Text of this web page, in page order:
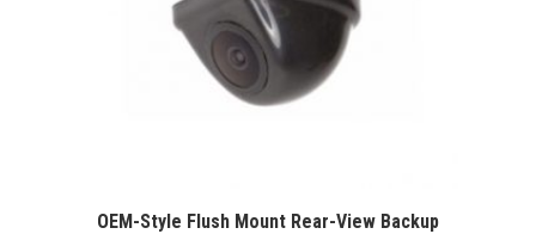
OEM-Style Flush Mount Rear-View Backup